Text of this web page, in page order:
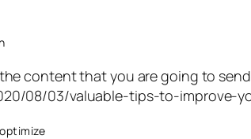
content that you are going to send